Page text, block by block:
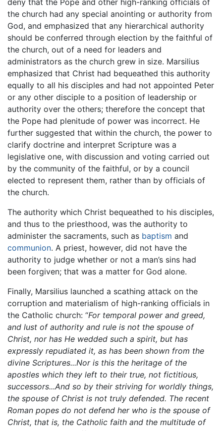
deny that the Pope and other high-ranking officials of
the church had any special anointing or authority from
God, and emphasized that any hierarchical authority
should be conferred through election by the faithful of
the church, out of a need for leaders and
administrators as the church grew in size. Marsilius
emphasized that Christ had bequeathed this authority
equally to all his disciples and had not appointed Peter
or any other disciple to a position of leadership or
authority over the others; therefore the concept that
the Pope had plenitude of power was incorrect. He
further suggested that within the church, the power to
clarify doctrine and interpret Scripture was a
legislative one, with discussion and voting carried out
by the community of the faithful, or by a council
elected to represent them, rather than by officials of
the church.
The authority which Christ bequeathed to his disciples,
and thus to the priesthood, was the authority to
administer the sacraments, such as baptism and
communion. A priest, however, did not have the
authority to judge whether or not a man’s sins had
been forgiven; that was a matter for God alone.
Finally, Marsilius launched a scathing attack on the
corruption and materialism of high-ranking officials in
the Catholic church: “For temporal power and greed,
and lust of authority and rule is not the spouse of
Christ, nor has He wedded such a spirit, but has
expressly repudiated it, as has been shown from the
divine Scriptures...Nor is this the heritage of the
apostles which they left to their true, not fictitious,
successors...And so by their striving for worldly things,
the spouse of Christ is not truly defended. The recent
Roman popes do not defend her who is the spouse of
Christ, that is, the Catholic faith and the multitude of